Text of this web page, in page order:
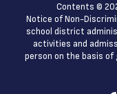
Contents ©
Notice of Non-
school district
activities and
person on the basis of